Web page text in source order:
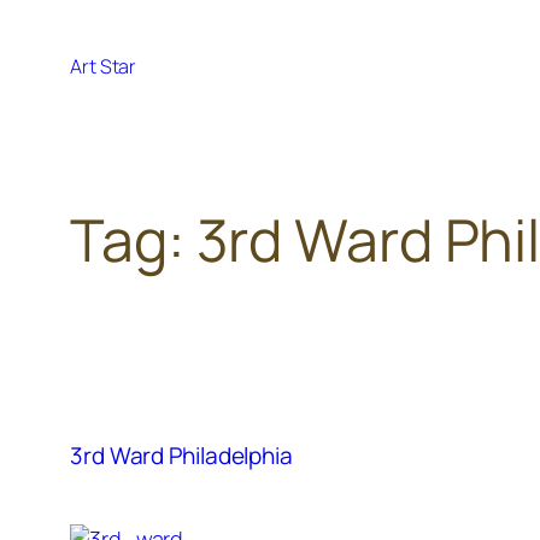
contentArt Star
Tag: 3rd Ward
3rd Ward Philadelphia